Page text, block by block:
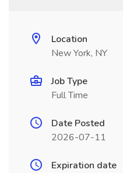
Location
New York, NY
Job Type
Full Time
Date Posted
2026-07-11
Expiration date